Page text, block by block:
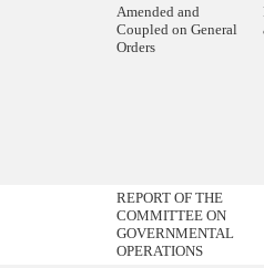
Amended and
Coupled on General
Orders
REPORT OF THE
COMMITTEE ON
GOVERNMENTAL
OPERATIONS